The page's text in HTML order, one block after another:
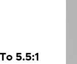
5.5:1